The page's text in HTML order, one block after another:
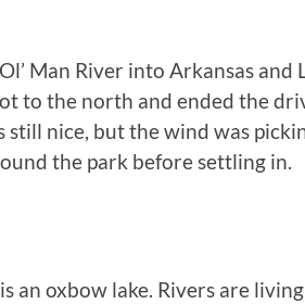
Man River into Arkansas
to the north and ended the
still nice, but the wind was
the park before settling in.
an oxbow lake. Rivers are